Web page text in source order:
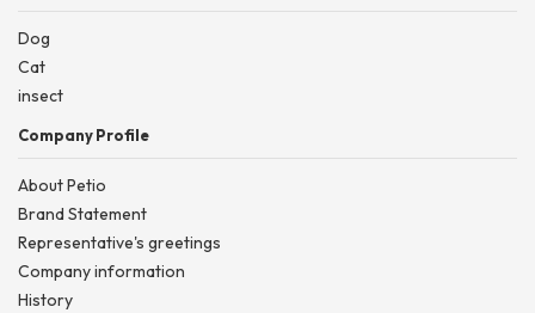
Dog
Cat
insect
Company Profile
About Petio
Brand Statement
Representative's greetings
Company information
History